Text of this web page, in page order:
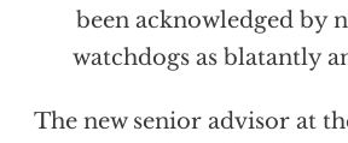
been acknowledged by
watchdogs as blatantly
The new senior advisor at